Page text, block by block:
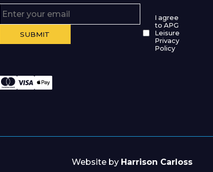
I agree
to APG
Leisure
Privacy
Policy
Website by Harrison Carloss